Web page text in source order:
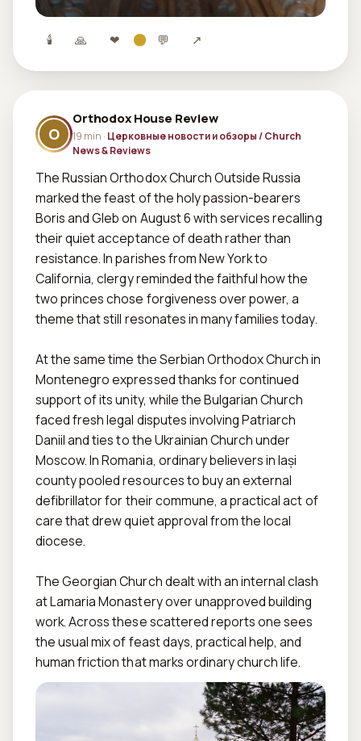
🕯 🙏 ❤ 💬 ↗
O
Orthodox House Review
19 min · Церковные новости и обзоры / Church
News & Reviews
The Russian Orthodox Church Outside Russia
marked the feast of the holy passion-bearers
Boris and Gleb on August 6 with services recalling
their quiet acceptance of death rather than
resistance. In parishes from New York to
California, clergy reminded the faithful how the
two princes chose forgiveness over power, a
theme that still resonates in many families today.
At the same time the Serbian Orthodox Church in
Montenegro expressed thanks for continued
support of its unity, while the Bulgarian Church
faced fresh legal disputes involving Patriarch
Daniil and ties to the Ukrainian Church under
Moscow. In Romania, ordinary believers in Iași
county pooled resources to buy an external
defibrillator for their commune, a practical act of
care that drew quiet approval from the local
diocese.
The Georgian Church dealt with an internal clash
at Lamaria Monastery over unapproved building
work. Across these scattered reports one sees
the usual mix of feast days, practical help, and
human friction that marks ordinary church life.